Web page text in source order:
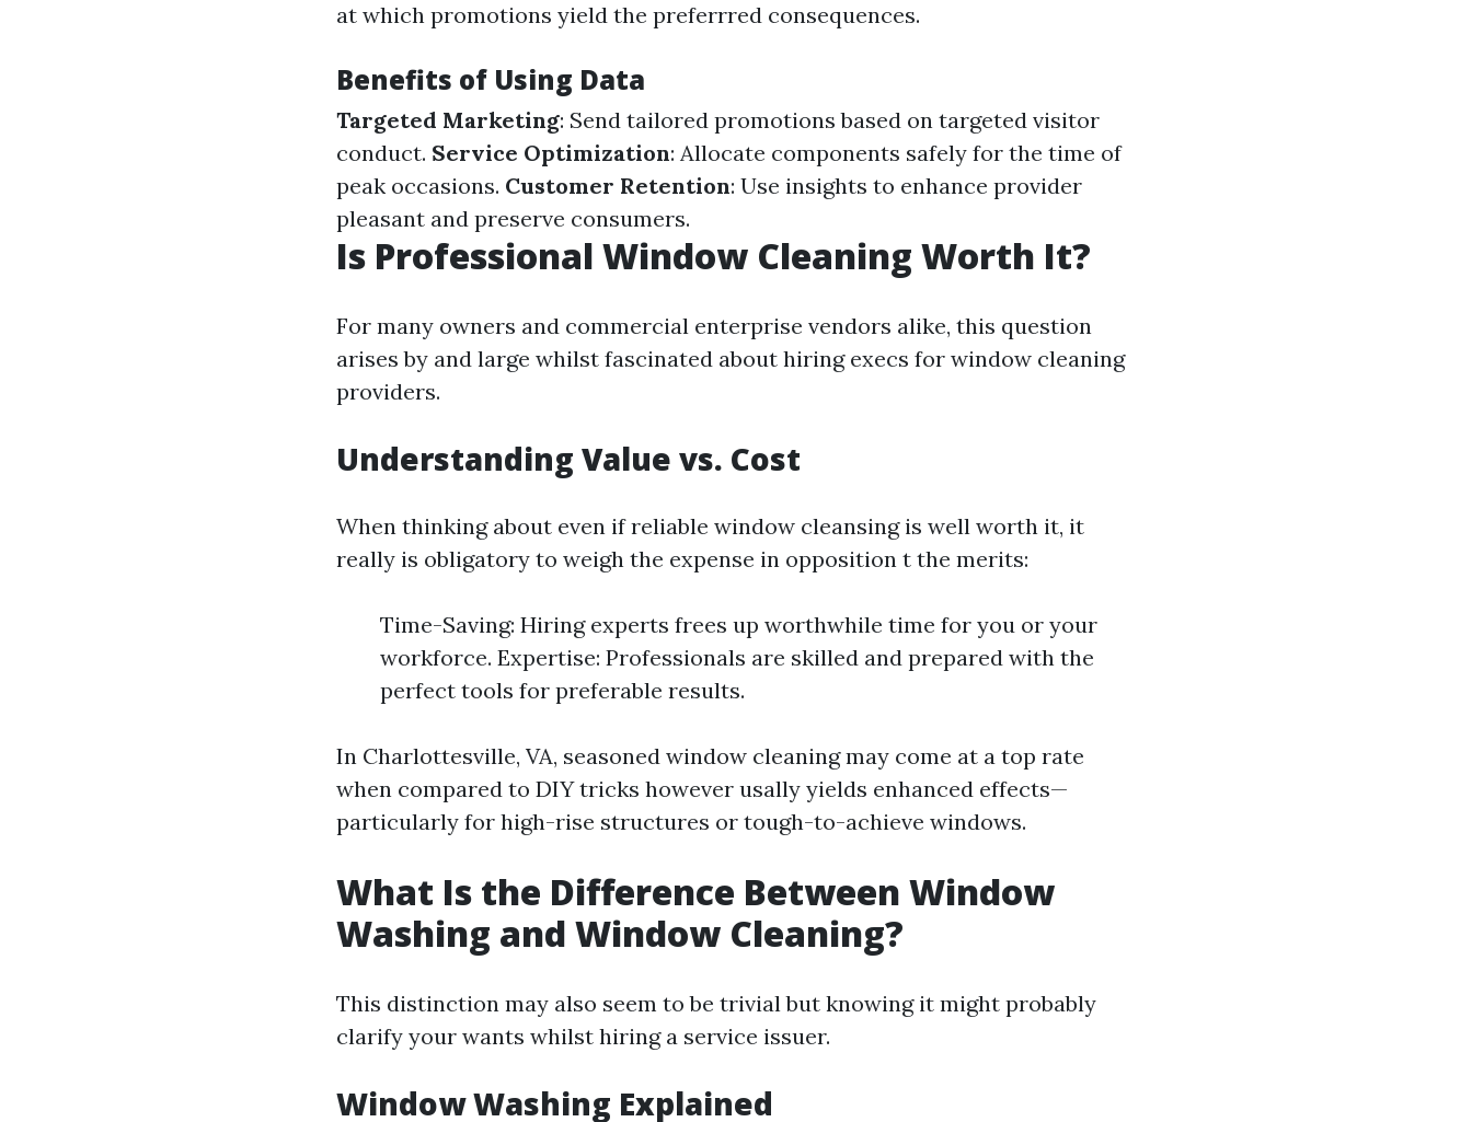
at which promotions yield the preferrred consequences.
Benefits of Using Data
Targeted Marketing: Send tailored promotions based on targeted visitor
conduct. Service Optimization: Allocate components safely for the time of
peak occasions. Customer Retention: Use insights to enhance provider
pleasant and preserve consumers.
Is Professional Window Cleaning Worth It?
For many owners and commercial enterprise vendors alike, this question
arises by and large whilst fascinated about hiring execs for window cleaning
providers.
Understanding Value vs. Cost
When thinking about even if reliable window cleansing is well worth it, it
really is obligatory to weigh the expense in opposition t the merits:
Time-Saving: Hiring experts frees up worthwhile time for you or your
workforce. Expertise: Professionals are skilled and prepared with the
perfect tools for preferable results.
In Charlottesville, VA, seasoned window cleaning may come at a top rate
when compared to DIY tricks however usally yields enhanced effects—
particularly for high-rise structures or tough-to-achieve windows.
What Is the Difference Between Window
Washing and Window Cleaning?
This distinction may also seem to be trivial but knowing it might probably
clarify your wants whilst hiring a service issuer.
Window Washing Explained